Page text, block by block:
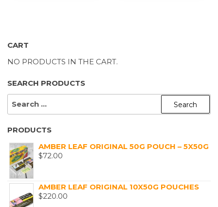
CART
NO PRODUCTS IN THE CART.
SEARCH PRODUCTS
SEARCH
PRODUCTS
AMBER LEAF ORIGINAL 50G POUCH – 5X50G
$72.00
AMBER LEAF ORIGINAL 10X50G POUCHES
$220.00